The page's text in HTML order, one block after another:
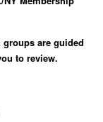
are guided
to review.